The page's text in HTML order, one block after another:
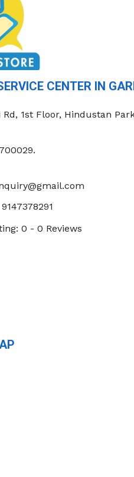
CENTER IN
1st Floor, Hindustan
700029.
9147378291
0 - 0 Reviews